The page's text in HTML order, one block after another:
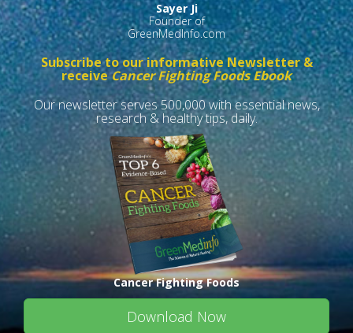
Sayer Ji
Founder of
GreenMedInfo.com
Subscribe to our informative Newsletter &
receiveCancer Fighting Foods Ebook
Our newsletter serves 500,000 with essential news,
research & healthy tips, daily.
Cancer Fighting Foods
Download Now